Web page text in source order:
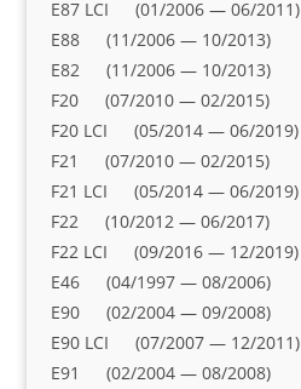
E87 LCI (01/2006 — 06/2011)
E88 (11/2006 — 10/2013)
E82 (11/2006 — 10/2013)
F20 (07/2010 — 02/2015)
F20 LCI (05/2014 — 06/2019)
F21 (07/2010 — 02/2015)
F21 LCI (05/2014 — 06/2019)
F22 (10/2012 — 06/2017)
F22 LCI (09/2016 — 12/2019)
E46 (04/1997 — 08/2006)
E90 (02/2004 — 09/2008)
E90 LCI (07/2007 — 12/2011)
E91 (02/2004 — 08/2008)